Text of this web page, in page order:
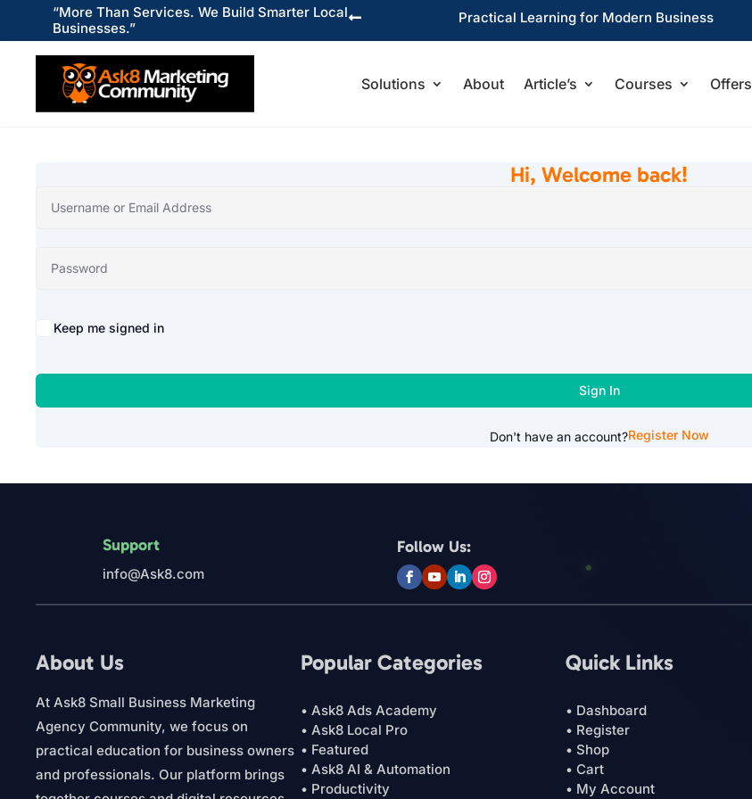
“More Than Services. We Build Smarter Local
Businesses.”
Practical Learning for Modern Business

Solutions About Article’s Courses Offers
Hi, Welcome back!
Keep me signed in
Sign In
Don't have an account?Register Now
Support
info@Ask8.com
Follow Us:
About Us
At Ask8 Small Business Marketing
Agency Community, we focus on
practical education for business owners
and professionals. Our platform brings
Popular Categories
• Ask8 Ads Academy
• Ask8 Local Pro
• Featured
• Ask8 AI & Automation
• Productivity
Quick Links
• Dashboard
• Register
• Shop
• Cart
• My Account